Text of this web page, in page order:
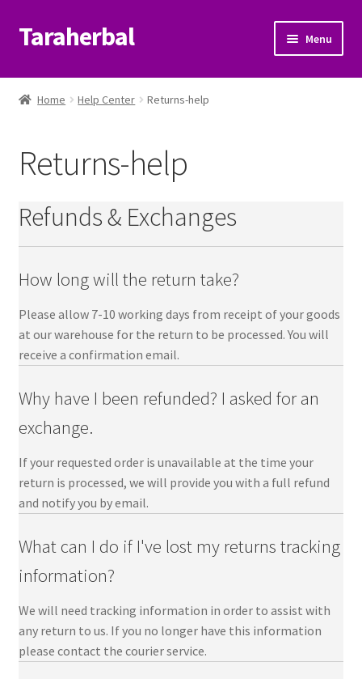
Skip
to
Skip
to
Taraherbal Menu
Shop
Patanjali Ayurveda UK
Brands
menu
Help Center
Expand
Shopping-help
Delivery-help
Accounts-help
Contact Us
My Account
Home Help Center Returns-help
Returns-help
Refunds & Exchanges
How long will the return take?
Please allow 7-10 working days from receipt of your goods
at our warehouse for the return to be processed. You will
receive a confirmation email.
Why have I been refunded? I asked for an
exchange.
If your requested order is unavailable at the time your
return is processed, we will provide you with a full refund
and notify you by email.
What can I do if I've lost my returns tracking
information?
We will need tracking information in order to assist with
any return to us. If you no longer have this information
please contact the courier service.